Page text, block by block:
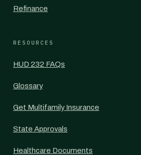
Refinance
RESOURCES
HUD 232 FAQs
Glossary
Get Multifamily Insurance
State Approvals
Healthcare Documents